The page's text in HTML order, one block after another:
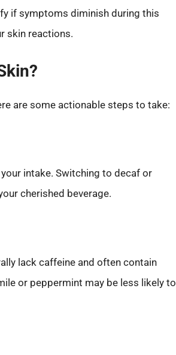
if symptoms diminish during this
skin reactions.
are some actionable steps to take:
intake. Switching to decaf or
cherished beverage.
lack caffeine and often contain
or peppermint may be less likely to